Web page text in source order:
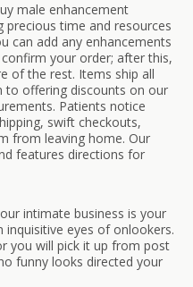
male enhancement
precious time and resources
can add any enhancements
your order; after this,
of the rest. Items ship all
to offering discounts on our
Patients notice
swift checkouts,
from leaving home. Our
features directions for
intimate business is your
eyes of onlookers.
you will pick it up from post
funny looks directed your